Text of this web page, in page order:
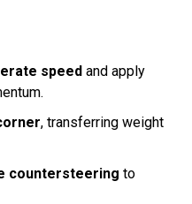
speed and apply
, transferring weight
countersteering to